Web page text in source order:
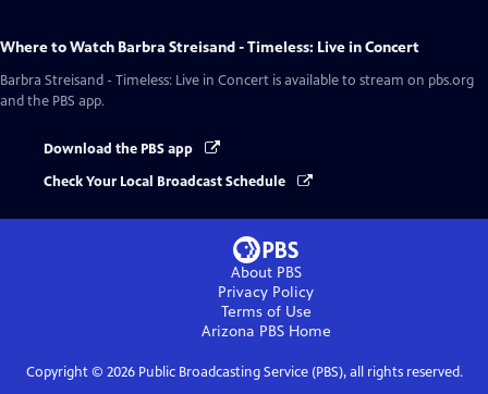
Where to Watch Barbra Streisand - Timeless: Live in Concert
Barbra Streisand - Timeless: Live in Concert is available to stream on pbs.org
and the PBS app.
Download the PBS app
Check Your Local Broadcast Schedule
About PBS
Privacy Policy
Terms of Use
Arizona PBSHome
Copyright © 2026Public Broadcasting Service (PBS), all rights reserved.